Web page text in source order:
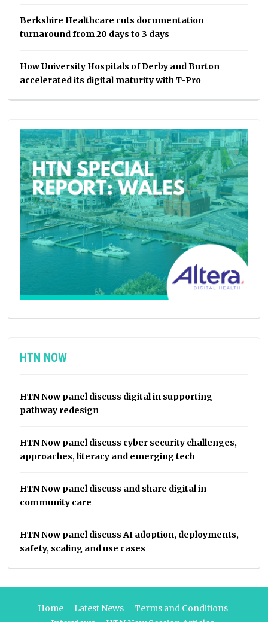
Berkshire Healthcare cuts documentation
turnaround from 20 days to 3 days
How University Hospitals of Derby and Burton
accelerated its digital maturity with T-Pro
HTN NOW
HTN Now panel discuss digital in supporting
pathway redesign
HTN Now panel discuss cyber security challenges,
approaches, literacy and emerging tech
HTN Now panel discuss and share digital in
community care
HTN Now panel discuss AI adoption, deployments,
safety, scaling and use cases
Home Latest News
Terms and Conditions